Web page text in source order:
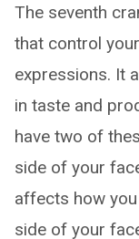
The seventh
that control
expressions. It
in taste and
have two of
side of your
affects how
side of your